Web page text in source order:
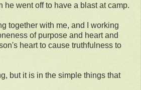
he went off to have a blast at camp.
together with me, and I working
of purpose and heart and
heart to cause truthfulness to
but it is in the simple things that